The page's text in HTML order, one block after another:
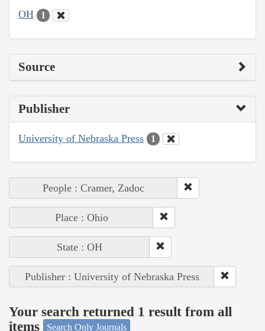
OH 1
Source
Publisher
University of Nebraska Press 1
People : Cramer, Zadoc
Place : Ohio
State : OH
Publisher : University of Nebraska Press
Your search returned 1 result from all
items
Search Only Journals